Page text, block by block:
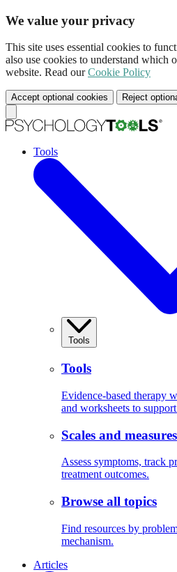
We value your privacy
This site uses essential cookies to
also use cookies to understand which
website. Read ourCookie Policy
Accept optional cookies Reject
Tools
Tools
Tools
Evidence-based therapy
and worksheets to
Scales and measures
Assess symptoms, track
treatment outcomes.
Browse all topics
Find resources by
mechanism.
Articles